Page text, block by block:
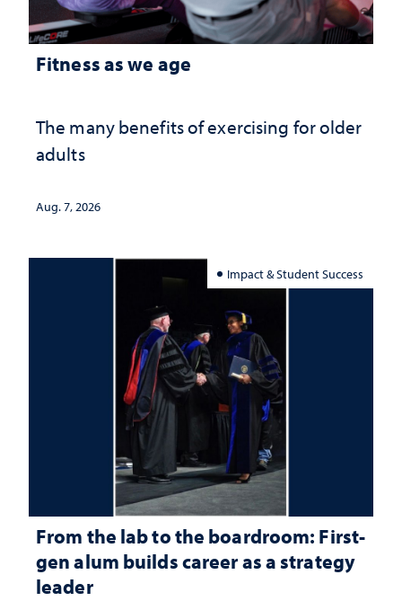
Fitness as we age
The many benefits of exercising for older
adults
Aug. 7, 2026
Impact & Student Success
From the lab to the boardroom: First-
gen alum builds career as a strategy
leader